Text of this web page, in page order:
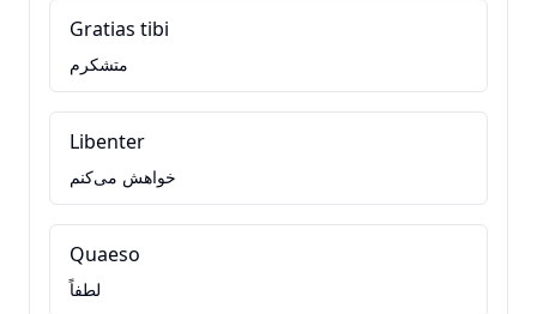
Gratias tibi
متشکرم
Libenter
خواهش می‌کنم
Quaeso
لطفاً